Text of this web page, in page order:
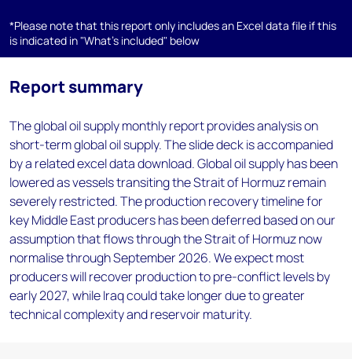
*Please note that this report only includes an Excel data file if this
is indicated in "What's included" below
Report summary
The global oil supply monthly report provides analysis on
short-term global oil supply. The slide deck is accompanied
by a related excel data download. Global oil supply has been
lowered as vessels transiting the Strait of Hormuz remain
severely restricted. The production recovery timeline for
key Middle East producers has been deferred based on our
assumption that flows through the Strait of Hormuz now
normalise through September 2026. We expect most
producers will recover production to pre-conflict levels by
early 2027, while Iraq could take longer due to greater
technical complexity and reservoir maturity.